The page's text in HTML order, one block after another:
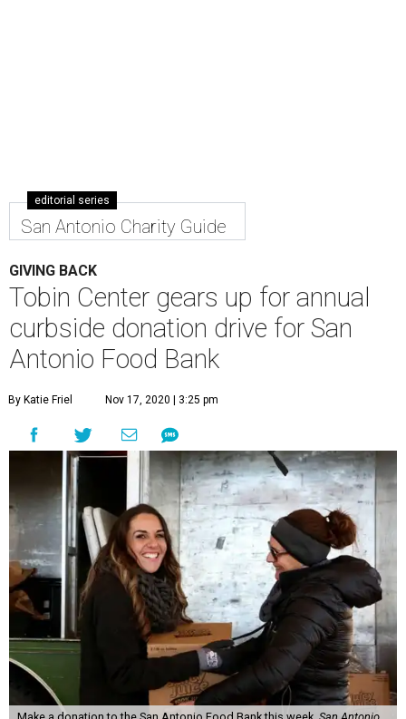
editorial series
San Antonio Charity Guide
GIVING BACK
Tobin Center gears up for annual
curbside donation drive for San
Antonio Food Bank
By Katie Friel Nov 17, 2020 | 3:25 pm